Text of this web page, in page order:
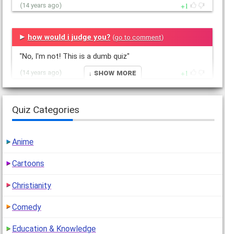
(14 years ago) 1
how would i judge you? (go to comment)
"No, I'm not! This is a dumb quiz"
(14 years ago) 1
(go to comment)
How Rude are You?
↓ Show More
Quiz Categories
Anime
Cartoons
Christianity
Comedy
Education & Knowledge